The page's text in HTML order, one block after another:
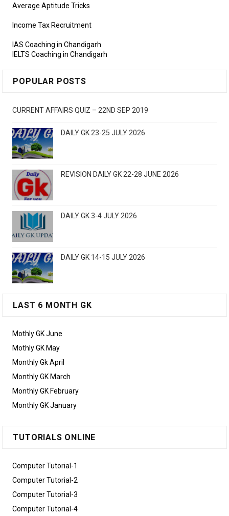
Average Aptitude Tricks
Income Tax Recruitment
IAS Coaching in Chandigarh
IELTS Coaching in Chandigarh
POPULAR POSTS
CURRENT AFFAIRS QUIZ – 22ND SEP 2019
DAILY GK 23-25 JULY 2026
REVISION DAILY GK 22-28 JUNE 2026
DAILY GK 3-4 JULY 2026
DAILY GK 14-15 JULY 2026
LAST 6 MONTH GK
Mothly GK June
Mothly GK May
Monthly Gk April
Monthly GK March
Monthly GK February
Monthly GK January
TUTORIALS ONLINE
Computer Tutorial-1
Computer Tutorial-2
Computer Tutorial-3
Computer Tutorial-4